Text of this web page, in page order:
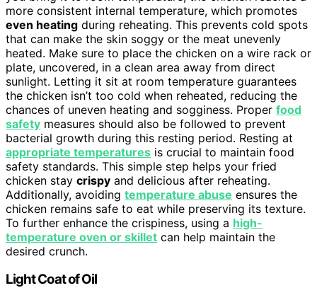
more consistent internal temperature, which promotes
even heating during reheating. This prevents cold spots
that can make the skin soggy or the meat unevenly
heated. Make sure to place the chicken on a wire rack or
plate, uncovered, in a clean area away from direct
sunlight. Letting it sit at room temperature guarantees
the chicken isn’t too cold when reheated, reducing the
chances of uneven heating and sogginess. Proper food
safety measures should also be followed to prevent
bacterial growth during this resting period. Resting at
appropriate temperatures is crucial to maintain food
safety standards. This simple step helps your fried
chicken stay crispy and delicious after reheating.
Additionally, avoiding temperature abuse ensures the
chicken remains safe to eat while preserving its texture.
To further enhance the crispiness, using a high-
temperature oven or skillet can help maintain the
desired crunch.
Light Coat of Oil